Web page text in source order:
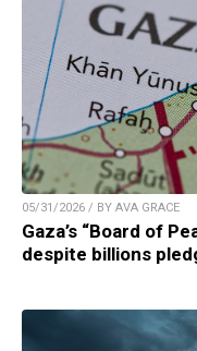
05/31/2026 / BY AVA GRACE
Gaza’s “Board of
despite billions